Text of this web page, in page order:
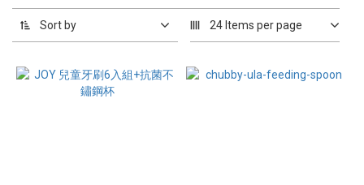
(0/20)
Range
Sort by 24 Items per page